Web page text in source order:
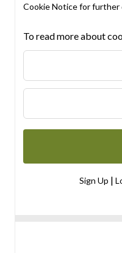
Cookie Noticefor further
To read more about
Sign Up |